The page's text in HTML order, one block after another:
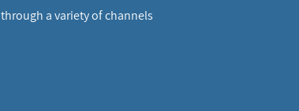
through a variety of channels